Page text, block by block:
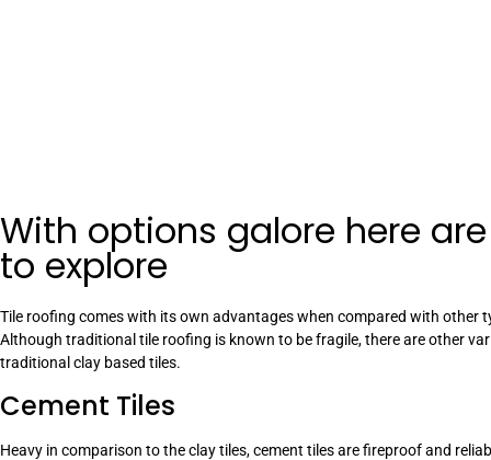
With options galore here
to explore
Tile roofing comes with its own advantages when compared with other
Although traditional tile roofing is known to be fragile, there are other
traditional clay based tiles.
Cement Tiles
Heavy in comparison to the clay tiles, cement tiles are fireproof and